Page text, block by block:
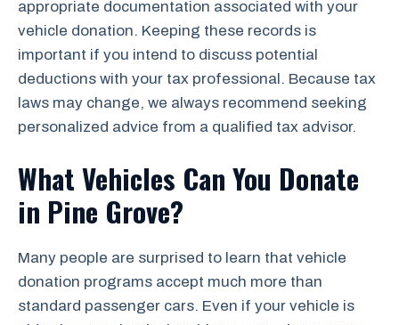
appropriate documentation associated with your
vehicle donation. Keeping these records is
important if you intend to discuss potential
deductions with your tax professional. Because tax
laws may change, we always recommend seeking
personalized advice from a qualified tax advisor.
What Vehicles Can You Donate
in Pine Grove?
Many people are surprised to learn that vehicle
donation programs accept much more than
standard passenger cars. Even if your vehicle is